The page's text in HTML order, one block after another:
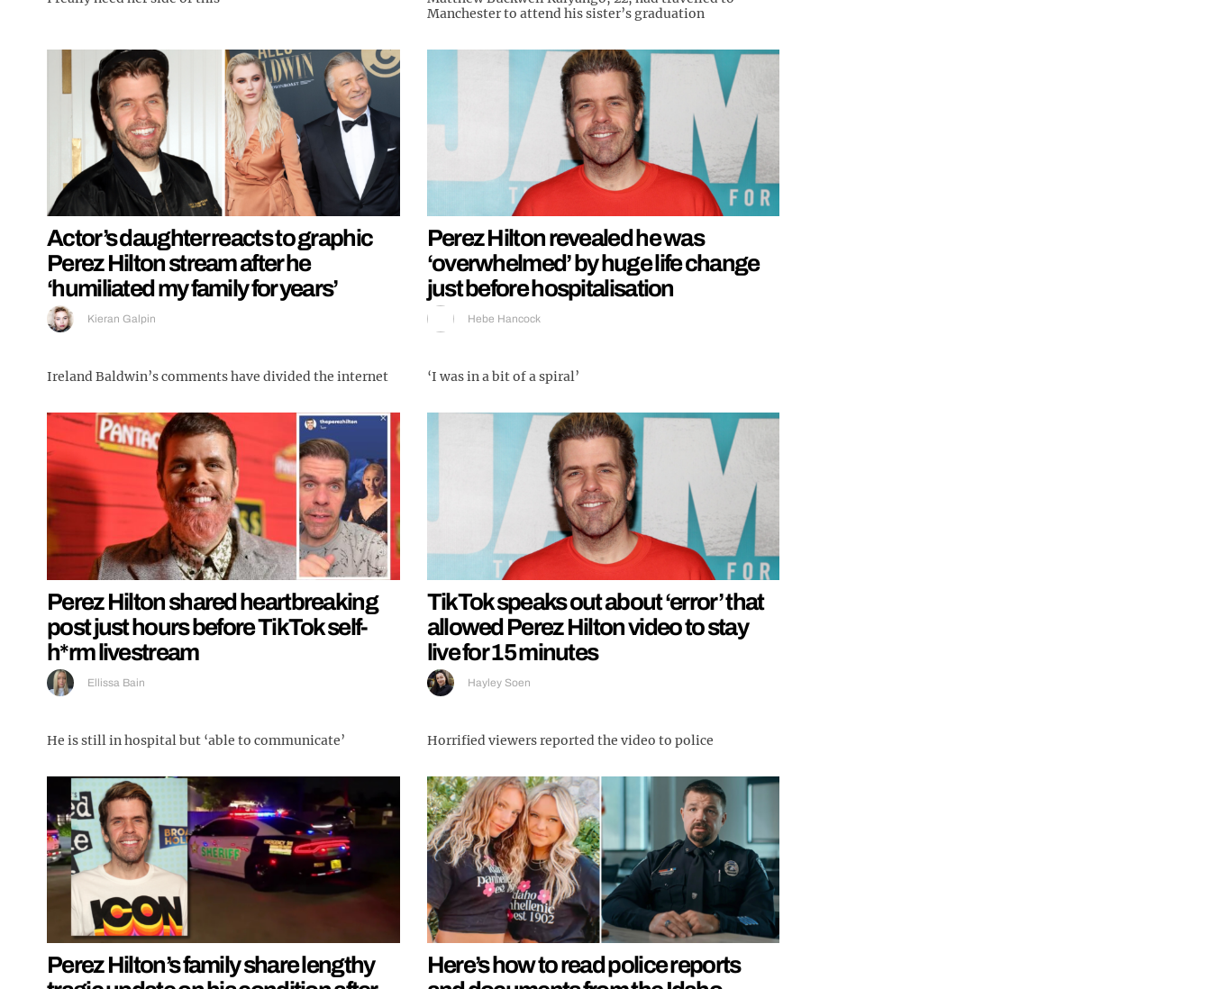
Manchester to attend his sister’s graduation
Actor’s daughter reacts to graphic
Perez Hilton stream after he
‘humiliated my family for years’
Kieran Galpin
Ireland Baldwin’s comments have divided the internet
Perez Hilton revealed he was
‘overwhelmed’ by huge life change
just before hospitalisation
Hebe Hancock
‘I was in a bit of a spiral’
Perez Hilton shared heartbreaking
post just hours before TikTok self-
h*rm livestream
Ellissa Bain
He is still in hospital but ‘able to communicate’
TikTok speaks out about ‘error’ that
allowed Perez Hilton video to stay
live for 15 minutes
Hayley Soen
Horrified viewers reported the video to police
Perez Hilton’s family share lengthy
Here’s how to read police reports